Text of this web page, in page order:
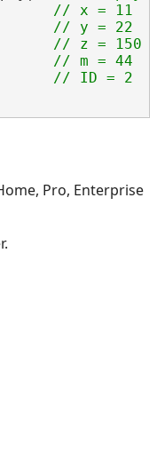
Pro, Enterprise